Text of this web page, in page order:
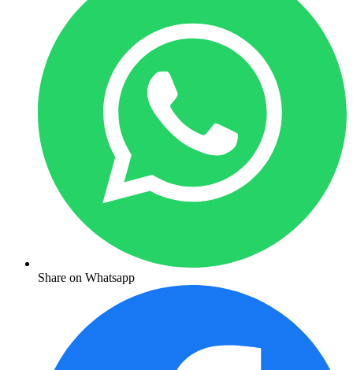
Share on Whatsapp